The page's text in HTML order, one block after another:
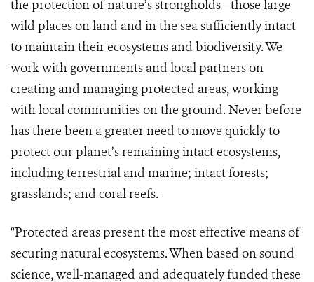
the protection of nature’s strongholds—those large
wild places on land and in the sea sufficiently intact
to maintain their ecosystems and biodiversity. We
work with governments and local partners on
creating and managing protected areas, working
with local communities on the ground. Never before
has there been a greater need to move quickly to
protect our planet’s remaining intact ecosystems,
including terrestrial and marine; intact forests;
grasslands; and coral reefs.
“Protected areas present the most effective means of
securing natural ecosystems. When based on sound
science, well-managed and adequately funded these